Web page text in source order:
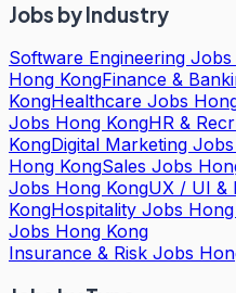
Jobs by Industry
Software Engineering
Hong KongFinance &
KongHealthcare Jobs
Jobs Hong KongHR &
KongDigital Marketing
Hong KongSales Jobs
Jobs Hong KongUX / UI &
KongHospitality Jobs
Jobs Hong Kong
Insurance & Risk Jobs